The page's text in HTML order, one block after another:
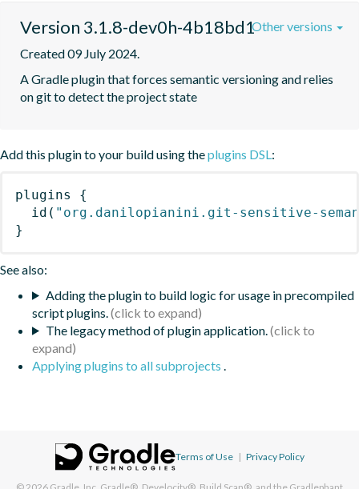
Version 3.1.8-dev0h-4b18bd1
Created 09 July 2024.
A Gradle plugin that forces semantic versioning and relies
on git to detect the project state
Other versions
Add this plugin to your build using theplugins DSL:
plugins
{
id ( "org.danilopianini.git-sensitive-
}
See also:
Adding the plugin to build logic for usage in precompiled
script plugins.
The legacy method of plugin application.
Applying plugins to all subprojects .
Terms of Use | Privacy Policy